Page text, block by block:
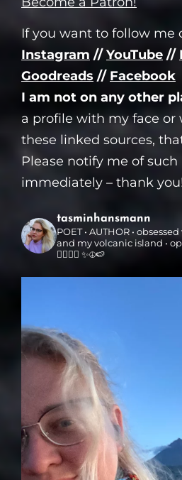
If you want to follow me
Instagram //YouTube //
Goodreads // Facebook
I am not on any other
a profile with my face or
these linked sources,
Please notify me of
immediately – thank
tasminhansmann
POET • AUTHOR •
and my volcanic island •
🏳️‍🌈🌳🌋 ✨☮️🍉